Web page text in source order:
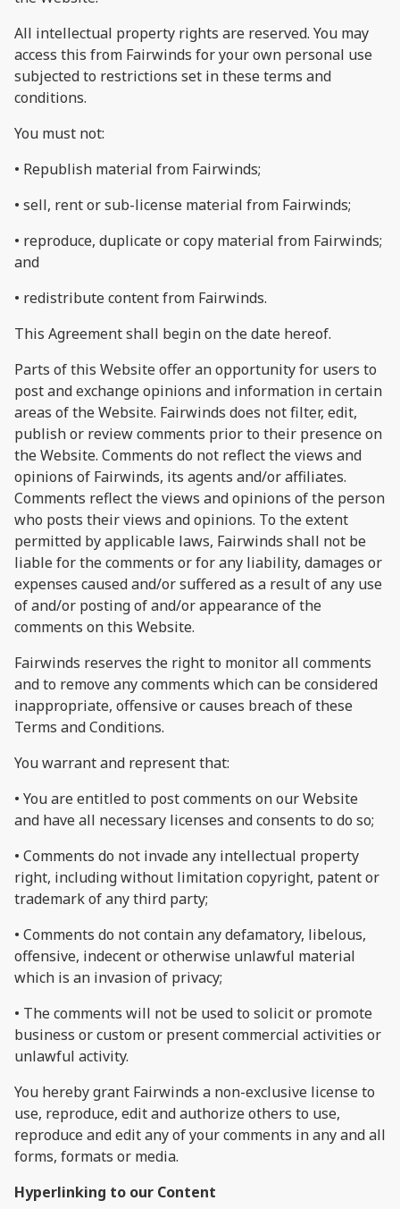
All intellectual property rights are reserved. You may
access this from Fairwinds for your own personal use
subjected to restrictions set in these terms and
conditions.
You must not:
• Republish material from Fairwinds;
• sell, rent or sub-license material from Fairwinds;
• reproduce, duplicate or copy material from Fairwinds;
and
• redistribute content from Fairwinds.
This Agreement shall begin on the date hereof.
Parts of this Website offer an opportunity for users to
post and exchange opinions and information in certain
areas of the Website. Fairwinds does not filter, edit,
publish or review comments prior to their presence on
the Website. Comments do not reflect the views and
opinions of Fairwinds, its agents and/or affiliates.
Comments reflect the views and opinions of the person
who posts their views and opinions. To the extent
permitted by applicable laws, Fairwinds shall not be
liable for the comments or for any liability, damages or
expenses caused and/or suffered as a result of any use
of and/or posting of and/or appearance of the
comments on this Website.
Fairwinds reserves the right to monitor all comments
and to remove any comments which can be considered
inappropriate, offensive or causes breach of these
Terms and Conditions.
You warrant and represent that:
• You are entitled to post comments on our Website
and have all necessary licenses and consents to do so;
• Comments do not invade any intellectual property
right, including without limitation copyright, patent or
trademark of any third party;
• Comments do not contain any defamatory, libelous,
offensive, indecent or otherwise unlawful material
which is an invasion of privacy;
• The comments will not be used to solicit or promote
business or custom or present commercial activities or
unlawful activity.
You hereby grant Fairwinds a non-exclusive license to
use, reproduce, edit and authorize others to use,
reproduce and edit any of your comments in any and all
forms, formats or media.
Hyperlinking to our Content